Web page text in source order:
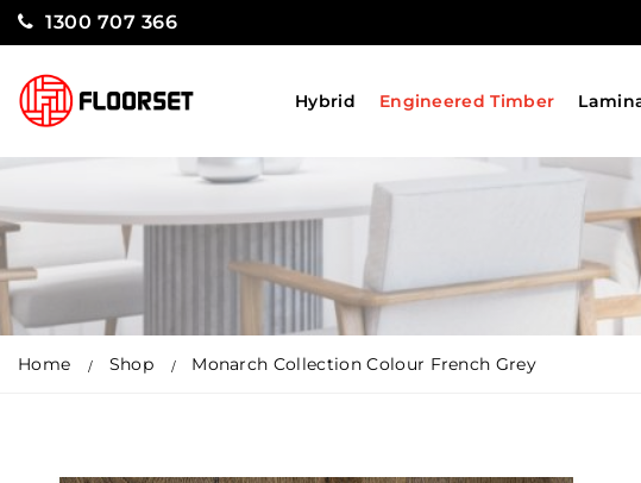
1300 707 366
Hybrid Engineered Timber
Home Shop Monarch Collection Colour French Grey